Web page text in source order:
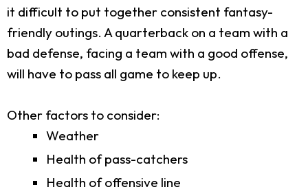
it difficult to put together consistent fantasy-
friendly outings. A quarterback on a team with a
bad defense, facing a team with a good offense,
will have to pass all game to keep up.
Other factors to consider:
Weather
Health of pass-catchers
Health of offensive line